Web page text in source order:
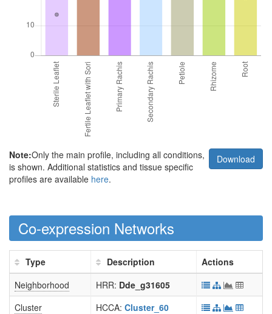
Download
Note:Only the main profile, including all conditions,
is shown. Additional statistics and tissue specific
profiles are available here.
Co-expression Networks
Type Description
Actions
Neighborhood
HRR: Dde_g31605
Cluster
HCCA: Cluster_60